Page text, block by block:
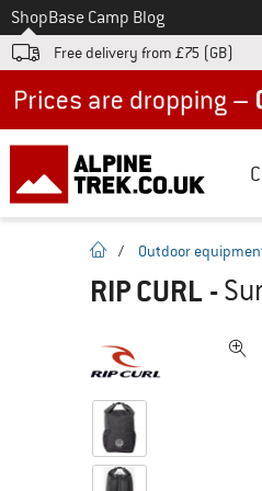
To
ShopBase Camp Blog
Free delivery from £75 (GB)
homepage
/ Outdoor
RIP CURL -